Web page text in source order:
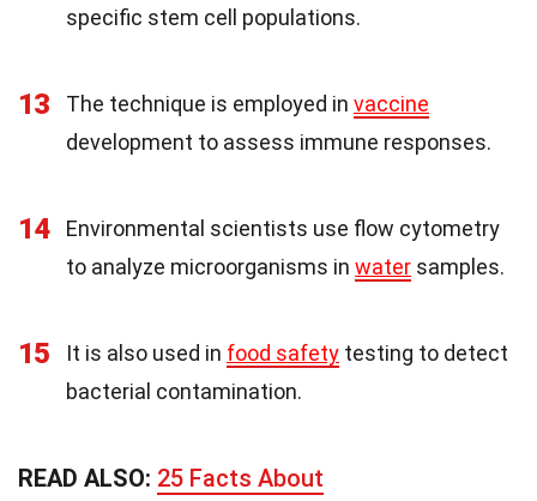
specific stem cell populations.
13 The technique is employed in vaccine
development to assess immune responses.
14
Environmental scientists use flow cytometry
to analyze microorganisms in water samples.
15 It is also used in food safety testing to detect
bacterial contamination.
READ ALSO: 25 Facts About